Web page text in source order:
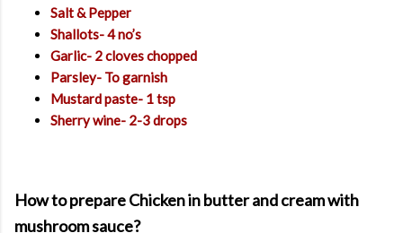
Salt & Pepper
Shallots- 4 no’s
Garlic- 2 cloves chopped
Parsley- To garnish
Mustard paste- 1 tsp
Sherry wine- 2-3 drops
How to prepare Chicken in butter and cream with
mushroom sauce?